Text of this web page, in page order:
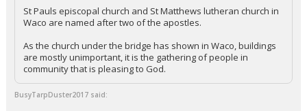
St Pauls episcopal church and St Matthews lutheran church in
Waco are named after two of the apostles.
As the church under the bridge has shown in Waco, buildings
are mostly unimportant, it is the gathering of people in
community that is pleasing to God.
BusyTarpDuster2017 said: